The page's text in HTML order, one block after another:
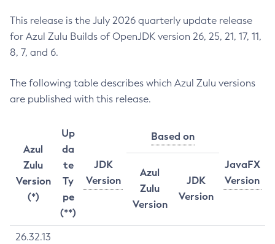
This release is the July 2026 quarterly update release
for Azul Zulu Builds of OpenJDK version 26, 25, 21, 17, 11,
8, 7, and 6.
The following table describes which Azul Zulu versions
are published with this release.
Azul
Zulu
Version
(*)
Up
da
te
Ty
pe
(**)
JDK
Version
Based on
JavaFX
Version
Azul
Zulu
Version
JDK
Version
26.32.13